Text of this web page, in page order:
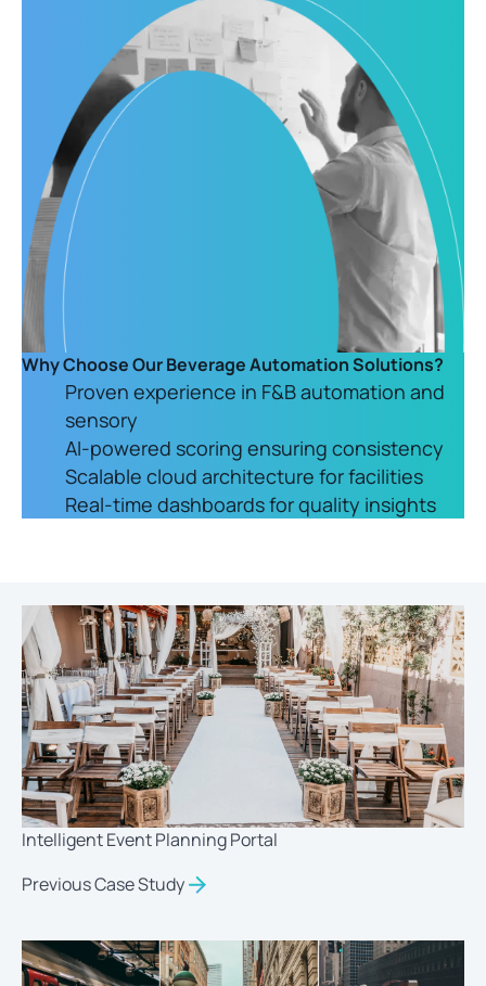
Why Choose Our Beverage Automation Solutions?
Proven experience in F&B automation and
sensory
AI-powered scoring ensuring consistency
Scalable cloud architecture for facilities
Real-time dashboards for quality insights
Intelligent Event Planning Portal
Previous Case Study